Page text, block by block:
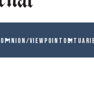
OPINION/VIEWPOINT